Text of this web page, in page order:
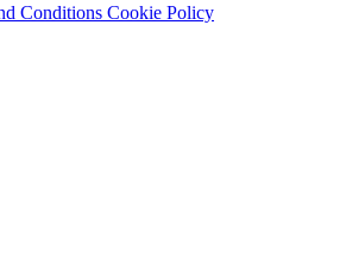
Conditions Cookie Policy